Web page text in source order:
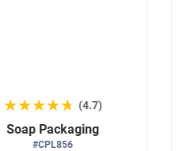
★★★★★
★★★★★ (4.7)
Soap Packaging
#CPL856